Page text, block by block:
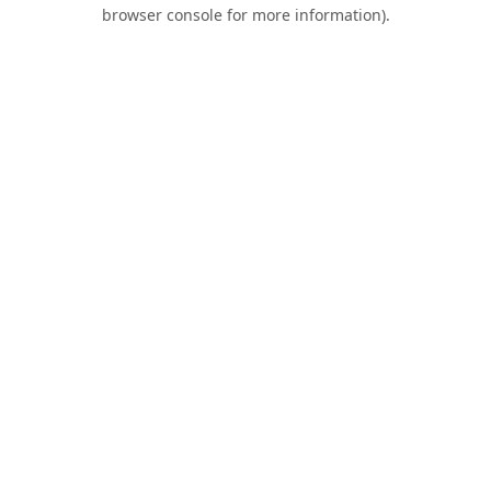
browser console for more information).